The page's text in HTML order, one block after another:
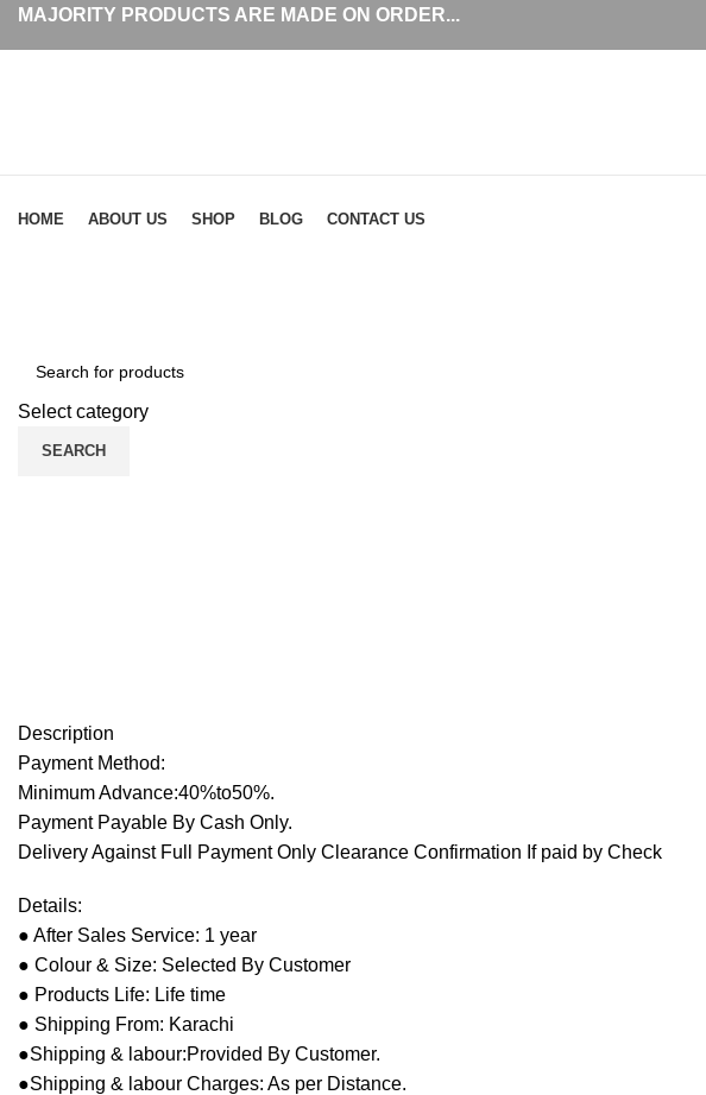
MAJORITY PRODUCTS ARE MADE ON ORDER...
Select category
SEARCH
HOME ABOUT US SHOP BLOG CONTACT US
Description
Payment Method:
Minimum Advance:40%to50%.
Payment Payable By Cash Only.
Delivery Against Full Payment Only Clearance Confirmation If paid by Check
Details:
● After Sales Service: 1 year
● Colour & Size: Selected By Customer
● Products Life: Life time
● Shipping From: Karachi
●Shipping & labour:Provided By Customer.
●Shipping & labour Charges: As per Distance.